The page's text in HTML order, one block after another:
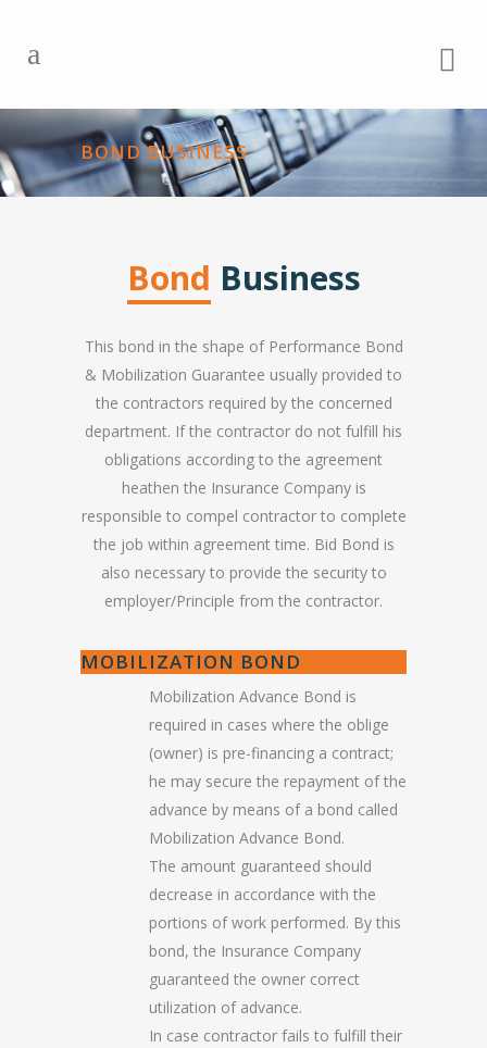
BOND BUSINESS
Bond Business
This bond in the shape of Performance Bond
& Mobilization Guarantee usually provided to
the contractors required by the concerned
department. If the contractor do not fulfill his
obligations according to the agreement
heathen the Insurance Company is
responsible to compel contractor to complete
the job within agreement time. Bid Bond is
also necessary to provide the security to
employer/Principle from the contractor.
MOBILIZATION BOND
Mobilization Advance Bond is
required in cases where the oblige
(owner) is pre-financing a contract;
he may secure the repayment of the
advance by means of a bond called
Mobilization Advance Bond.
The amount guaranteed should
decrease in accordance with the
portions of work performed. By this
bond, the Insurance Company
guaranteed the owner correct
utilization of advance.
In case contractor fails to fulfill their